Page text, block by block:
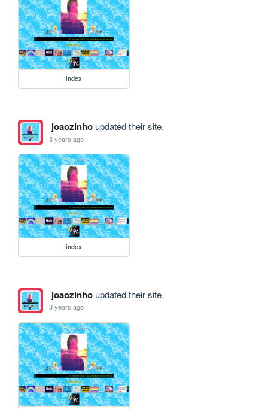
index
joaozinhoupdated their site.
3 years ago
index
joaozinhoupdated their site.
3 years ago